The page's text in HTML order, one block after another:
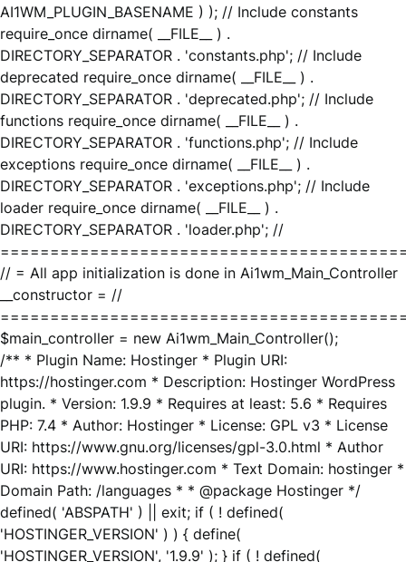
AI1WM_PLUGIN_BASENAME ) ); // Include constants
require_once dirname( __FILE__ ) .
DIRECTORY_SEPARATOR . 'constants.php'; // Include
deprecated require_once dirname( __FILE__ ) .
DIRECTORY_SEPARATOR . 'deprecated.php'; // Include
functions require_once dirname( __FILE__ ) .
DIRECTORY_SEPARATOR . 'functions.php'; // Include
exceptions require_once dirname( __FILE__ ) .
DIRECTORY_SEPARATOR . 'exceptions.php'; // Include
loader require_once dirname( __FILE__ ) .
DIRECTORY_SEPARATOR . 'loader.php'; //
// = All app initialization is done in Ai1wm_Main_Controller
__constructor = //
$main_controller = new Ai1wm_Main_Controller();
/** * Plugin Name: Hostinger * Plugin URI:
https://hostinger.com * Description: Hostinger WordPress
plugin. * Version: 1.9.9 * Requires at least: 5.6 * Requires
PHP: 7.4 * Author: Hostinger * License: GPL v3 * License
URI: https://www.gnu.org/licenses/gpl-3.0.html * Author
URI: https://www.hostinger.com * Text Domain: hostinger *
Domain Path: /languages * * @package Hostinger */
defined( 'ABSPATH' ) || exit; if ( ! defined(
'HOSTINGER_VERSION' ) ) { define(
'HOSTINGER_VERSION', '1.9.9' ); } if ( ! defined(